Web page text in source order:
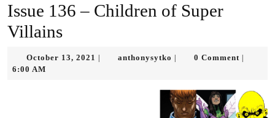
Issue 136 – Children of Super
Villains
October 13, 2021 Octoberanthonysytko anthonysytko
0 Comment
6:00 AM